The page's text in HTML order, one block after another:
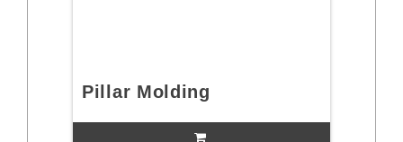
Pillar Molding